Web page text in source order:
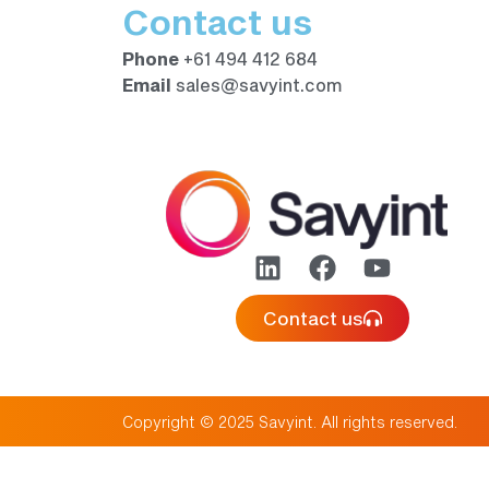
Contact us
Phone +61 494 412 684
Email sales@savyint.com
Contact us
Copyright © 2025 Savyint. All rights reserved.